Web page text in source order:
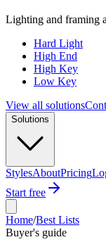
Lighting and framing
Hard Light
High End
High Key
Low Key
View all solutions
Solutions
StylesAboutPricing
Start free
Home/Best Lists
Buyer's guide